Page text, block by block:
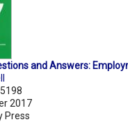
and Answers:
2017
Press